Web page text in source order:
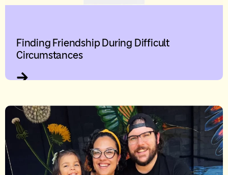
Finding Friendship During Difficult
Circumstances